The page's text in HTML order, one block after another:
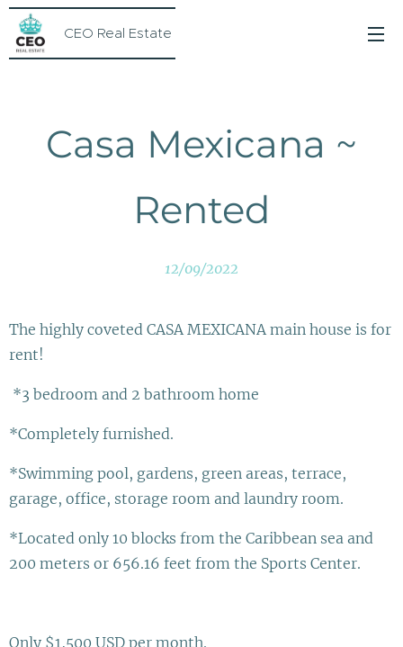
CEO Real Estate
Casa Mexicana ~
Rented
12/09/2022
The highly coveted CASA MEXICANA main house is for
rent!
*3 bedroom and 2 bathroom home
*Completely furnished.
*Swimming pool, gardens, green areas, terrace,
garage, office, storage room and laundry room.
*Located only 10 blocks from the Caribbean sea and
200 meters or 656.16 feet from the Sports Center.
Only $1,500 USD per month.